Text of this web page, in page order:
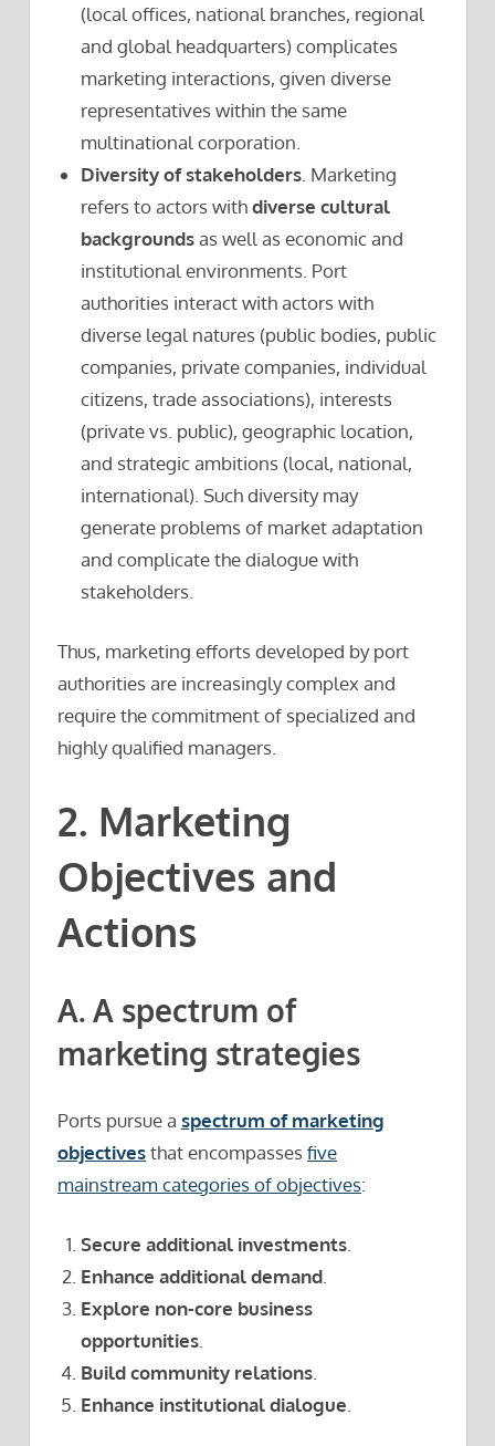
(local offices, national branches, regional
and global headquarters) complicates
marketing interactions, given diverse
representatives within the same
multinational corporation.
Diversity of stakeholders . Marketing
refers to actors withdiverse cultural
backgroundsas well as economic and
institutional environments. Port
authorities interact with actors with
diverse legal natures (public bodies, public
companies, private companies, individual
citizens, trade associations), interests
(private vs. public), geographic location,
and strategic ambitions (local, national,
international). Such diversity may
generate problems of market adaptation
and complicate the dialogue with
stakeholders.
Thus, marketing efforts developed by port
authorities are increasingly complex and
require the commitment of specialized and
highly qualified managers.
2. Marketing
Objectives and
Actions
A. A spectrum of
marketing strategies
Ports pursue a spectrum of marketing
objectivesthat encompassesfive
mainstream categories of objectives:
Secure additional investments.
Enhance additional demand.
Explore non-core business
opportunities.
Build community relations.
Enhance institutional dialogue.